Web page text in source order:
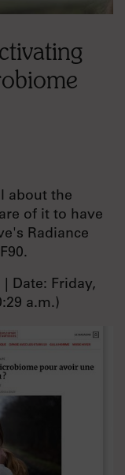
about the
of it to have
Radiance
Date: Friday,
a.m.)